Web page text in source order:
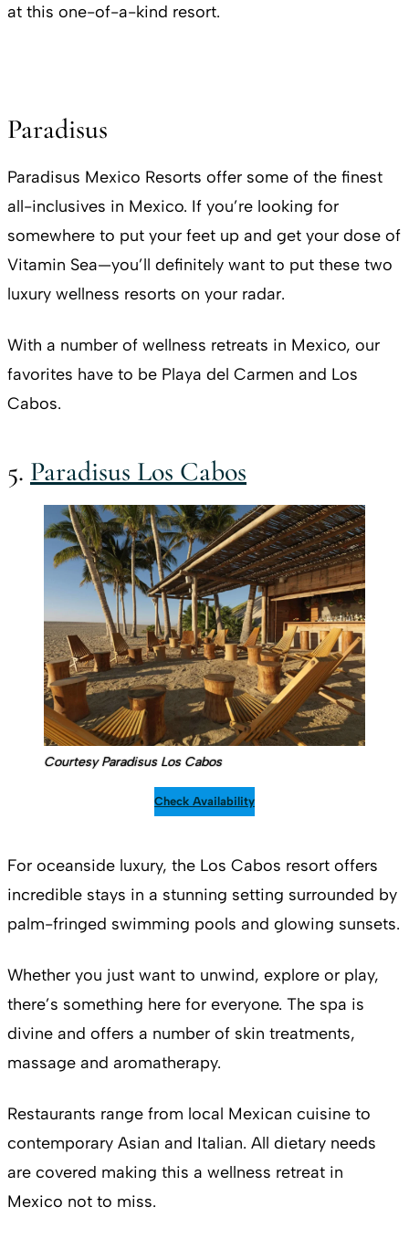
at this one-of-a-kind resort.
Paradisus
Paradisus Mexico Resorts offer some of the finest
all-inclusives in Mexico. If you’re looking for
somewhere to put your feet up and get your dose of
Vitamin Sea—you’ll definitely want to put these two
luxury wellness resorts on your radar.
With a number of wellness retreats in Mexico, our
favorites have to be Playa del Carmen and Los
Cabos.
5. Paradisus Los Cabos
Courtesy Paradisus Los Cabos
Check Availability
For oceanside luxury, the Los Cabos resort offers
incredible stays in a stunning setting surrounded by
palm-fringed swimming pools and glowing sunsets.
Whether you just want to unwind, explore or play,
there’s something here for everyone. The spa is
divine and offers a number of skin treatments,
massage and aromatherapy.
Restaurants range from local Mexican cuisine to
contemporary Asian and Italian. All dietary needs
are covered making this a wellness retreat in
Mexico not to miss.